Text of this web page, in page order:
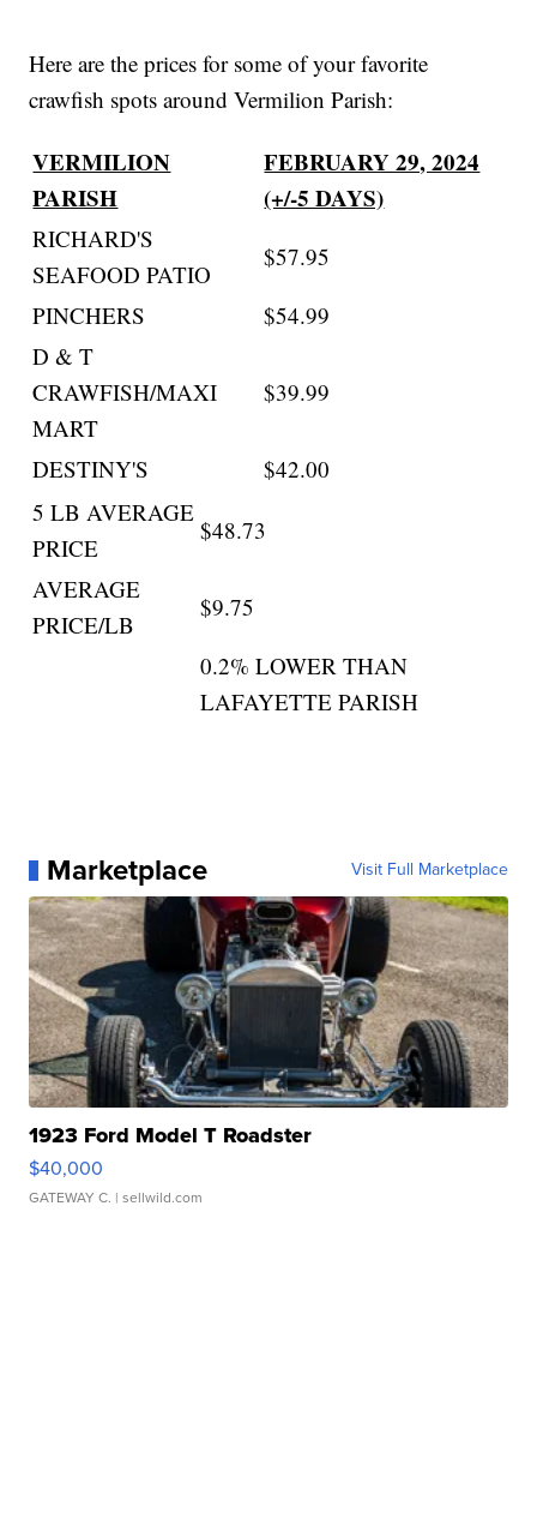
Here are the prices for some of your favorite
crawfish spots around Vermilion Parish:
VERMILION
PARISH
FEBRUARY 29, 2024
(+/-5 DAYS)
RICHARD'S
SEAFOOD PATIO
$57.95
PINCHERS
$54.99
D & T
CRAWFISH/MAXI
MART
$39.99
DESTINY'S
$42.00
5 LB AVERAGE
PRICE
$48.73
AVERAGE
PRICE/LB
$9.75
0.2% LOWER THAN
LAFAYETTE PARISH
Marketplace Visit Full Marketplace
1923 Ford Model T Roadster
$40,000
GATEWAY C. | sellwild.com